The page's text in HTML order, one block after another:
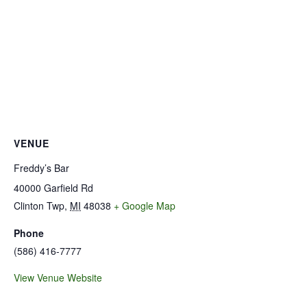
VENUE
Freddy’s Bar
40000 Garfield Rd
Clinton Twp, MI 48038 + Google Map
Phone
(586) 416-7777
View Venue Website